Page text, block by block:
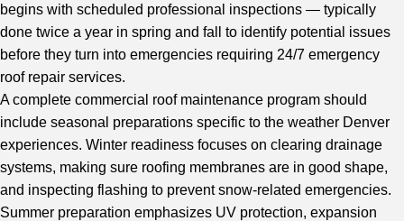
begins with scheduled professional inspections — typically
done twice a year in spring and fall to identify potential issues
before they turn into emergencies requiring 24/7 emergency
roof repair services.
A complete commercial roof maintenance program should
include seasonal preparations specific to the weather Denver
experiences. Winter readiness focuses on clearing drainage
systems, making sure roofing membranes are in good shape,
and inspecting flashing to prevent snow-related emergencies.
Summer preparation emphasizes UV protection, expansion